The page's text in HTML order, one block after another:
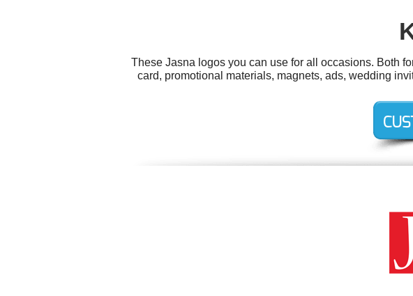
These Jasna logos you can use for all occasions. Both
card, promotional materials, magnets, ads, wedding